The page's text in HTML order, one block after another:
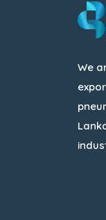
We